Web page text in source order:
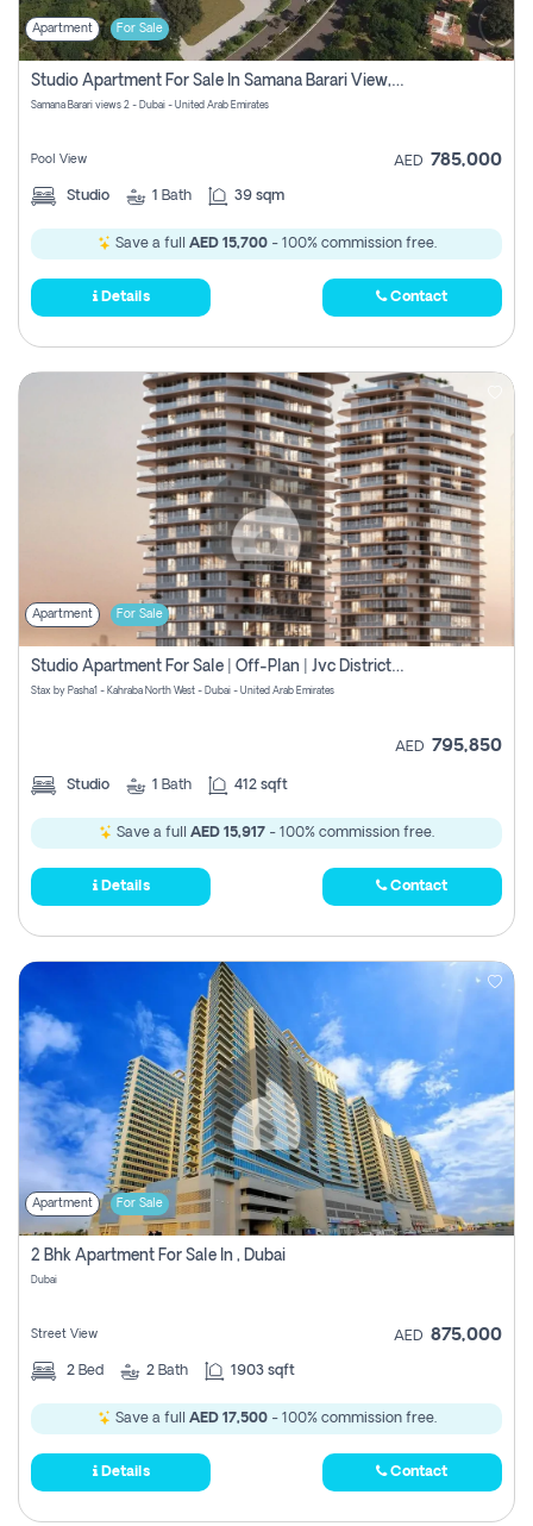
Apartment For Sale
Studio Apartment For Sale In Samana Barari View, Dubai
Samana Barari views 2 - Dubai - United Arab Emirates
Pool View AED 785,000
Studio 1 Bath 39 sqm
Save a full AED 15,700- 100% commission free.
Details Contact
Apartment For Sale
Studio Apartment For Sale | Off-Plan | Jvc District 15
Stax by Pasha1 - Kahraba North West - Dubai - United Arab Emirates
AED 795,850
Studio 1 Bath 412 sqft
Save a full AED 15,917 - 100% commission free.
Details Contact
Apartment For Sale
2 Bhk Apartment For Sale In , Dubai
Dubai
Street View AED 875,000
2 Bed 2 Bath 1903 sqft
Save a full AED 17,500- 100% commission free.
Details Contact